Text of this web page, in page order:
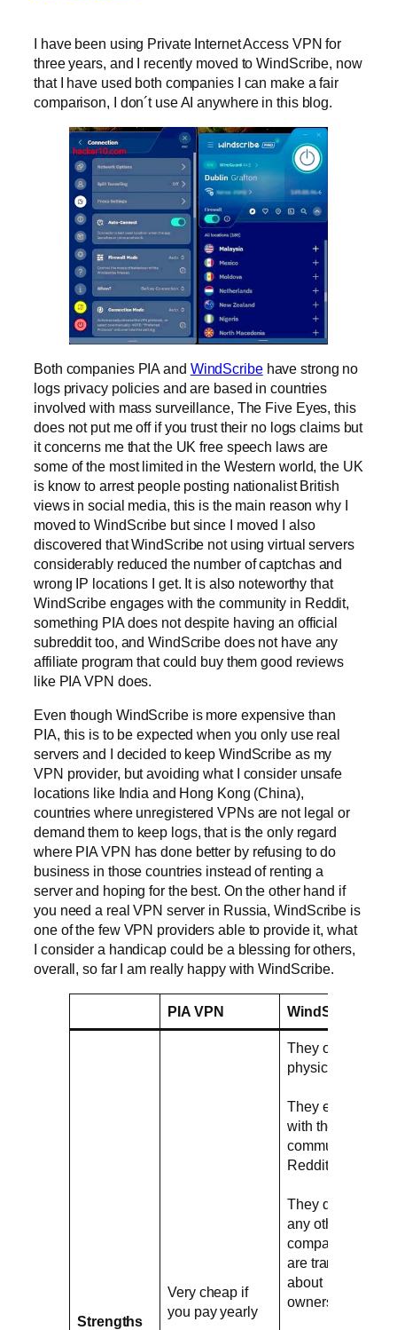
I have been using Private Internet Access VPN for
three years, and I recently moved to WindScribe, now
that I have used both companies I can make a fair
comparison, I don´t use AI anywhere in this blog.
Both companies PIA and WindScribehave strong no
logs privacy policies and are based in countries
involved with mass surveillance, The Five Eyes, this
does not put me off if you trust their no logs claims but
it concerns me that the UK free speech laws are
some of the most limited in the Western world, the UK
is know to arrest people posting nationalist British
views in social media, this is the main reason why I
moved to WindScribe but since I moved I also
discovered that WindScribe not using virtual servers
considerably reduced the number of captchas and
wrong IP locations I get. It is also noteworthy that
WindScribe engages with the community in Reddit,
something PIA does not despite having an official
subreddit too, and WindScribe does not have any
affiliate program that could buy them good reviews
like PIA VPN does.
Even though WindScribe is more expensive than
PIA, this is to be expected when you only use real
servers and I decided to keep WindScribe as my
VPN provider, but avoiding what I consider unsafe
locations like India and Hong Kong (China),
countries where unregistered VPNs are not legal or
demand them to keep logs, that is the only regard
where PIA VPN has done better by refusing to do
business in those countries instead of renting a
server and hoping for the best. On the other hand if
you need a real VPN server in Russia, WindScribe is
one of the few VPN providers able to provide it, what
I consider a handicap could be a blessing for others,
overall, so far I am really happy with WindScribe.
PIA VPN WindScribe
Strengths
Very cheap if
you pay yearly
They only use
physical servers
They engage
with the
community in
Reddit
They don´t own
any other VPN
company and
are transparent
about
ownership